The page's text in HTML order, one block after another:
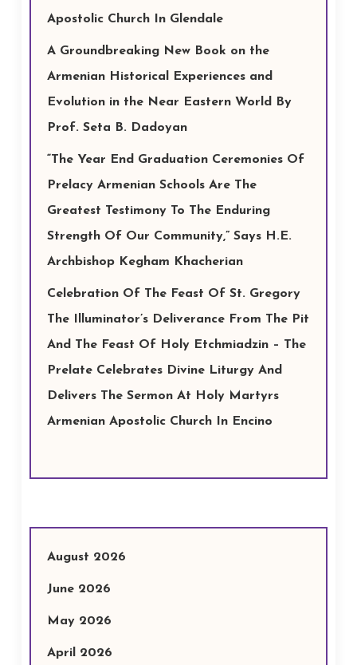
Apostolic Church In Glendale
A Groundbreaking New Book on the
Armenian Historical Experiences and
Evolution in the Near Eastern World By
Prof. Seta B. Dadoyan
“The Year End Graduation Ceremonies Of
Prelacy Armenian Schools Are The
Greatest Testimony To The Enduring
Strength Of Our Community,” Says H.E.
Archbishop Kegham Khacherian
Celebration Of The Feast Of St. Gregory
The Illuminator’s Deliverance From The Pit
And The Feast Of Holy Etchmiadzin – The
Prelate Celebrates Divine Liturgy And
Delivers The Sermon At Holy Martyrs
Armenian Apostolic Church In Encino
August 2026
June 2026
May 2026
April 2026